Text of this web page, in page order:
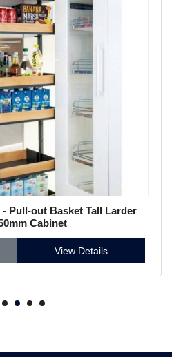
Pull-out Basket Tall Larder
Cabinet
View Details